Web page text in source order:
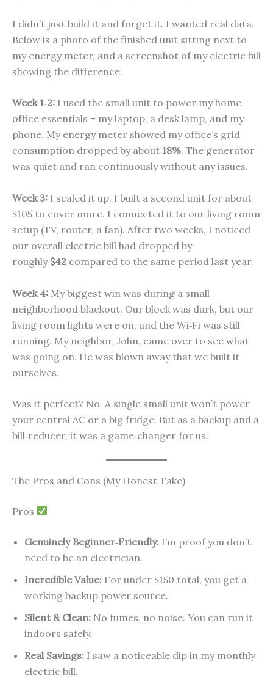
I didn’t just build it and forget it. I wanted real data.
Below is a photo of the finished unit sitting next to
my energy meter, and a screenshot of my electric bill
showing the difference.
Week 1‑2: I used the small unit to power my home
office essentials – my laptop, a desk lamp, and my
phone. My energy meter showed my office’s grid
consumption dropped by about 18%. The generator
was quiet and ran continuously without any issues.
Week 3: I scaled it up. I built a second unit for about
$105 to cover more. I connected it to our living room
setup (TV, router, a fan). After two weeks, I noticed
our overall electric bill had dropped by
roughly $42 compared to the same period last year.
Week 4: My biggest win was during a small
neighborhood blackout. Our block was dark, but our
living room lights were on, and the Wi‑Fi was still
running. My neighbor, John, came over to see what
was going on. He was blown away that we built it
ourselves.
Was it perfect? No. A single small unit won’t power
your central AC or a big fridge. But as a backup and a
bill‑reducer, it was a game‑changer for us.
The Pros and Cons (My Honest Take)
Pros
Genuinely Beginner‑Friendly: I’m proof you don’t
need to be an electrician.
Incredible Value: For under $150 total, you get a
working backup power source.
Silent & Clean: No fumes, no noise. You can run it
indoors safely.
Real Savings: I saw a noticeable dip in my monthly
electric bill.